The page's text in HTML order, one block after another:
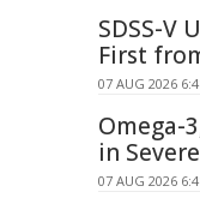
SDSS-V
First
07 AUG 2026
Omega-
in
07 AUG 2026